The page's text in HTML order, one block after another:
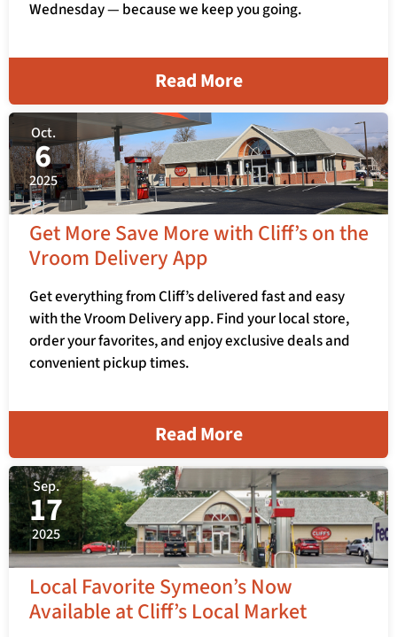
Wednesday — because we keep you going.
Read More
Oct.
6
2025
Get More Save More with Cliff’s on the
Vroom Delivery App
Get everything from Cliff’s delivered fast and easy
with the Vroom Delivery app. Find your local store,
order your favorites, and enjoy exclusive deals and
convenient pickup times.
Read More
Sep.
17
2025
Local Favorite Symeon’s Now
Available at Cliff’s Local Market